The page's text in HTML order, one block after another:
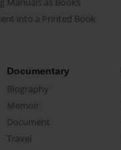
into a Printed Book
Documentary
Biography
Memoir
Document
Travel